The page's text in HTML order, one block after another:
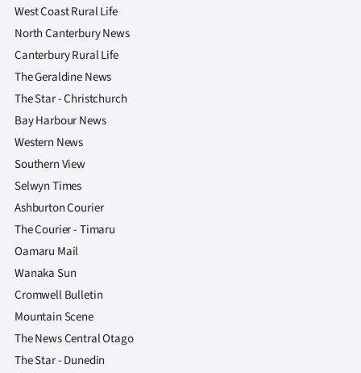
West Coast Rural Life
North Canterbury News
Canterbury Rural Life
The Geraldine News
The Star - Christchurch
Bay Harbour News
Western News
Southern View
Selwyn Times
Ashburton Courier
The Courier - Timaru
Oamaru Mail
Wanaka Sun
Cromwell Bulletin
Mountain Scene
The News Central Otago
The Star - Dunedin